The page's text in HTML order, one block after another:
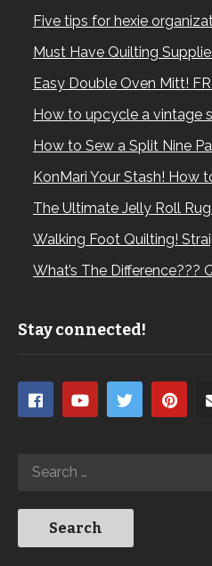
Five tips for hexie
Must Have Quilting
Easy Double Oven Mitt!
How to upcycle a vintage
How to Sew a Split Nine
KonMari Your Stash! How
The Ultimate Jelly Roll
Walking Foot Quilting!
What’s The Difference???
Stay connected!